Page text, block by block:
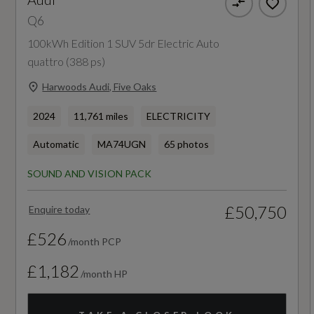
11kW On-Board Charger
270 kW On-Board Charger - DC
Heat Pump
Household Plug Type G - GB
Industrial Connector CEE 32A - 230V - Long
and Straight - For the e-tron Charging System
Mode 3 Charging Cable for Public Charging -
S Adaptive Air Suspension
357
WLTP - Pure Electric Range (miles) - Comb -
TEH
WLTP - Pure Electric Range (miles) - Comb -
TEL
360
Emissions - ICE
Q6
100kWh Edition 1 SUV 5dr Electric Auto
quattro (388 ps)
Harwoods Audi, Five Oaks
2024 11,761 miles ELECTRICITY
Automatic MA74UGN 65 photos
SOUND AND VISION PACK
Enquire today
£50,750
£526 /month PCP
£1,182 /month HP